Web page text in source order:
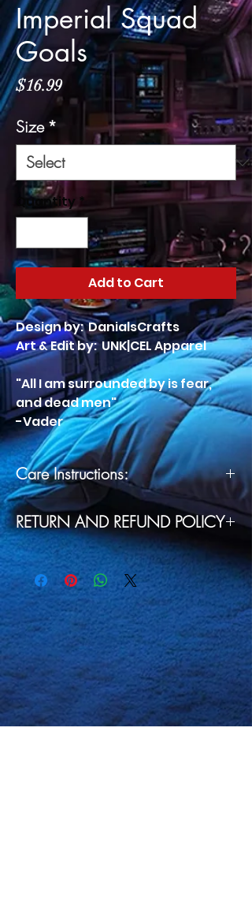
Imperial Squad
Goals
$16.99Price
Size *
Quantity *
Add to Cart
Design by: DanialsCrafts
Art & Edit by: UNK|CEL Apparel
"All I am surrounded by is fear,
and dead men"
-Vader
Care Instructions:
Machine wash cold, inside-out,
gentle cycle with mild
detergent and similar colors.
Use non-chlorine bleach, only
when necessary.
No
fabric softeners.
Tumble dry low, or hang-dry
for longest life.
Cool iron inside-out if
necessary.Do notiron
decoration.
Do not
dry clean.
RETURN AND REFUND POLICY
Our goal is to always satisfy our
customers so if any of our
products have any defects, or
don't meet your satisfaction
please contact us for a
replacement or refund. All we
ask is that you tell us in detail
what the issue is with the
product so we can look into the
problem if it is on our end and not